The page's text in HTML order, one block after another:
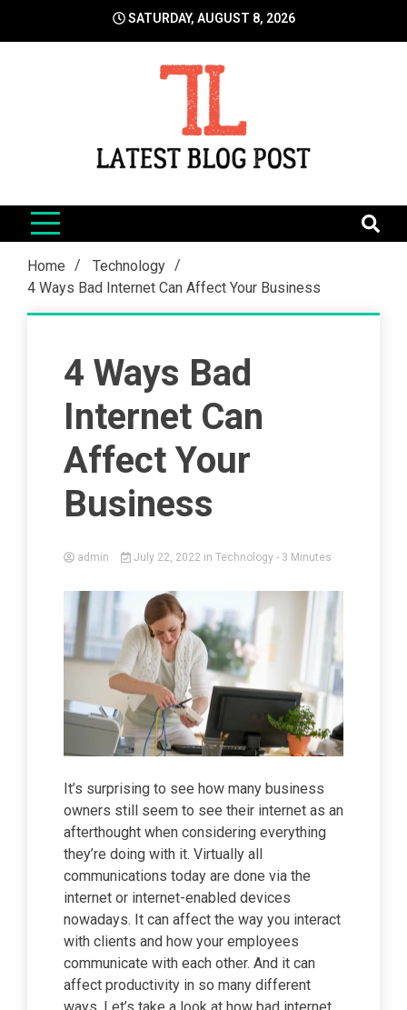
SATURDAY, AUGUST 8, 2026
LatestBlogPost
Home
Technology
4 Ways Bad Internet Can Affect Your Business
4 Ways Bad
Internet Can
Affect Your
Business
admin July 22, 2022 in Technology - 3 Minutes
It’s surprising to see how many business
owners still seem to see their internet as an
afterthought when considering everything
they’re doing with it. Virtually all
communications today are done via the
internet or internet-enabled devices
nowadays. It can affect the way you interact
with clients and how your employees
communicate with each other. And it can
affect productivity in so many different